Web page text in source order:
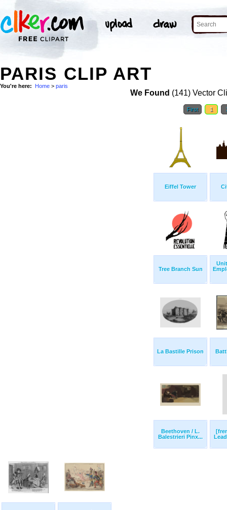
PARIS CLIP ART
You're here: Home > paris
We Found (141) Vector
First 1
Eiffel Tower
Tree Branch Sun
La Bastille Prison
Beethoven / L.
Balestrieri Pinx...